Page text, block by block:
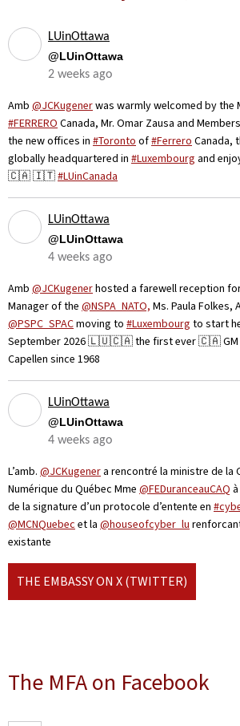
LUinOttawa
@LUinOttawa
2 weeks ago
Amb @JCKugenerwas warmly welcomed by the
#FERRERO Canada, Mr. Omar Zausa and
the new offices in #Toronto of#Ferrero Canada,
globally headquartered in #Luxembourg and
🇨🇦 🇮🇹#LUinCanada
LUinOttawa
@LUinOttawa
4 weeks ago
Amb @JCKugenerhosted a farewell reception
Manager of the @NSPA_NATO, Ms. Paula Folkes,
@PSPC_SPACmoving to #Luxembourg to start
September 2026 🇱🇺🇨🇦 the first ever 🇨🇦 GM
Capellen since 1968
LUinOttawa
@LUinOttawa
4 weeks ago
L’amb. @JCKugenera rencontré la ministre de la
Numérique du Québec Mme @FEDuranceauCAQ
de la signature d’un protocole d’entente en
@MCNQuebec et la @houseofcyber_lu
existante
THE EMBASSY ON X (TWITTER)
The MFA on Facebook